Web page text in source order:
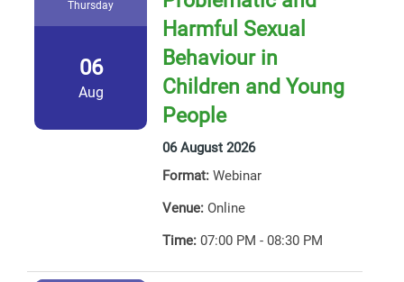
Thursday
06
Aug
Harmful Sexual
Behaviour in
Children and Young
People
06 August 2026
Format: Webinar
Venue: Online
Time: 07:00 PM - 08:30 PM